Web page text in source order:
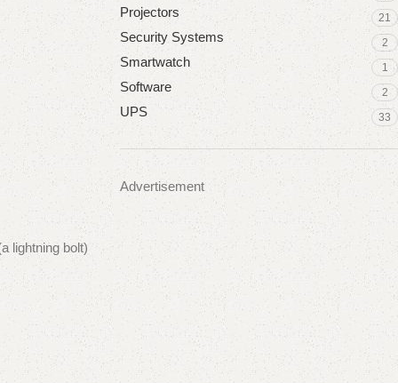
lightning bolt)
Projectors 21
Security Systems 2
Smartwatch 1
Software 2
UPS 33
Advertisement